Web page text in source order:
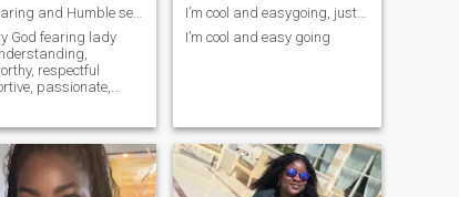
God fearing and Humble seeking for husband
God fearing lady
respectful
passionate,
reading
listening to
watching movies
chilling, going to th
I’m cool and easygoing, just a pretty soft girl
I’m cool and easy going